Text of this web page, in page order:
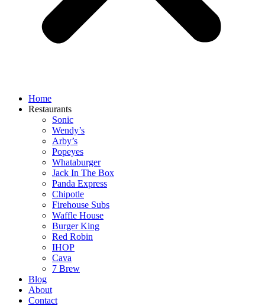
Home
Restaurants
Sonic
Wendy’s
Arby’s
Popeyes
Whataburger
Jack In The Box
Panda Express
Chipotle
Firehouse Subs
Waffle House
Burger King
Red Robin
IHOP
Cava
7 Brew
Blog
About
Contact